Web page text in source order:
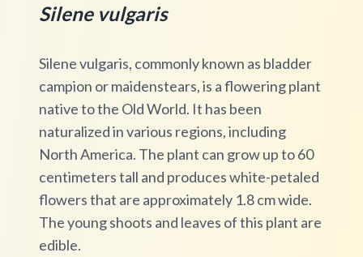
Silene vulgaris
Silene vulgaris, commonly known as bladder
campion or maidenstears, is a flowering plant
native to the Old World. It has been
naturalized in various regions, including
North America. The plant can grow up to 60
centimeters tall and produces white-petaled
flowers that are approximately 1.8 cm wide.
The young shoots and leaves of this plant are
edible.